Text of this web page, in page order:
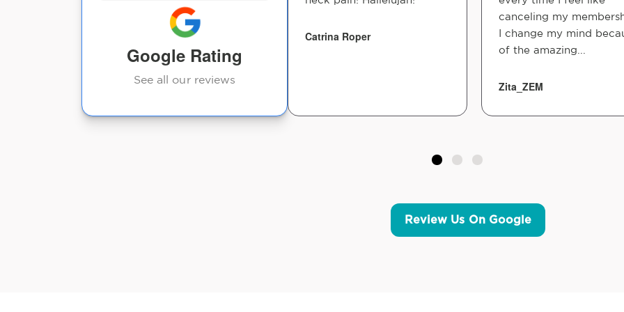
Google Rating
See all our reviews
wack .. but joint
chiropractor is t...
Jeffrey Grigsby
Catrina Roper
canceling my
I change my mind
of the amazing...
Zita_ZEM
Review Us On Google